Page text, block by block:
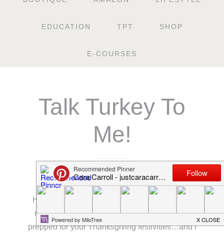
EDUCATION TPT SHOP
E-COURSES
Talk Turkey To
Me!
NOVEMBER 19, 2014
How many of y’all are in scramble mode right
now?! Scrambling to get things planned and
prepped for your Thanksgiving festivities…and I